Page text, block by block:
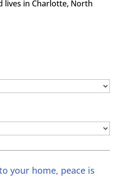
lives in Charlotte, North
your home, peace is